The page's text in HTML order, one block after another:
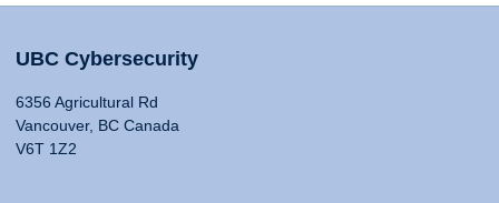
UBC Cybersecurity
6356 Agricultural Rd
Vancouver, BC Canada
V6T 1Z2